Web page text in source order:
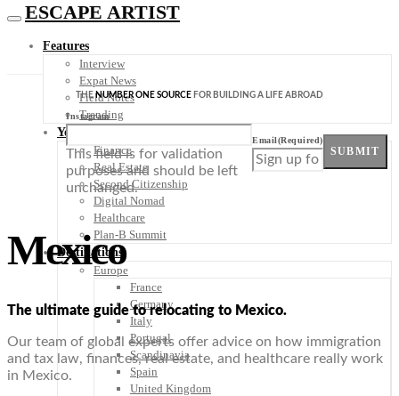
ESCAPE ARTIST
Features
Interview
Expat News
Field Notes
Trending
Your Plan B
Finance
Real Estate
Second Citizenship
Digital Nomad
Healthcare
Plan-B Summit
Destinations
Europe
France
Germany
Italy
Portugal
Scandinavia
Spain
United Kingdom
THENUMBER ONE SOURCE FOR BUILDING A LIFE ABROAD
Instagram
This field is for validation
purposes and should be left
unchanged.
Email(Required)
SUBMIT
Mexico
The ultimate guide to relocating to Mexico.
Our team of global experts offer advice on how immigration
and tax law, finances, real estate, and healthcare really work
in Mexico.